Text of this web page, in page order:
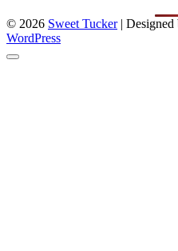
© 2026 Sweet Tucker| Designed
WordPress